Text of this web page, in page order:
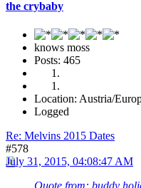
the crybaby
knows moss
Posts: 465
Location: Austria/
Logged
Re: Melvins 2015 Dates
#578
July 31, 2015, 04:08:47 AM
Quote from: buddy